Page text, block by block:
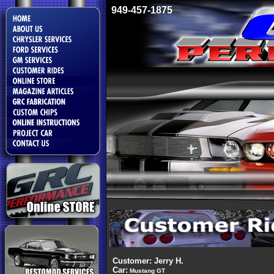
949-457-1875
Customer: Jerry H.
Car: Mustang GT